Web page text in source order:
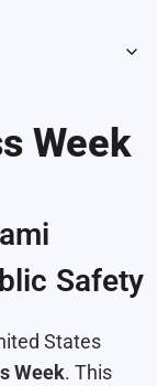
Week
Safety
States
Week. This